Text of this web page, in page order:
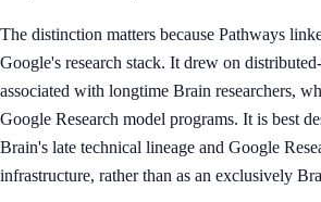
The distinction matters because Pathways
Google's research stack. It drew on
associated with longtime Brain researchers,
Google Research model programs. It is best
Brain's late technical lineage and Google
infrastructure, rather than as an exclusively